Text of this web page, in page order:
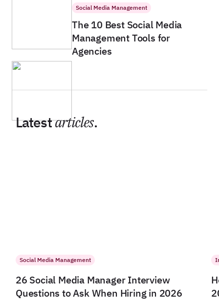
Social Media Management
The 10 Best Social Media
Management Tools for
Agencies
Latestarticles.
Social Media Management
26 Social Media Manager Interview
Questions to Ask When Hiring in 2026